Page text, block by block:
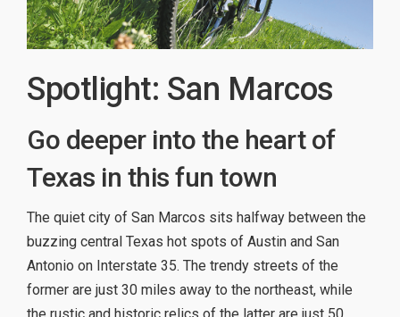
Spotlight: San Marcos
Go deeper into the heart of
Texas in this fun town
The quiet city of San Marcos sits halfway between the
buzzing central Texas hot spots of Austin and San
Antonio on Interstate 35. The trendy streets of the
former are just 30 miles away to the northeast, while
the rustic and historic relics of the latter are just 50